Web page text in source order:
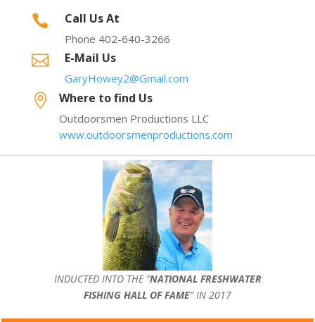
 Call Us At
Phone 402-640-3266
 E-Mail Us
GaryHowey2@Gmail.com
 Where to find Us
Outdoorsmen Productions LLC
www.outdoorsmenproductions.com
INDUCTED INTO THE ”NATIONAL FRESHWATER
FISHING HALL OF FAME” IN 2017